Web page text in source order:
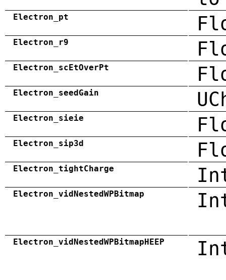
Electron_pt
Electron_r9
Electron_scEtOverPt
Electron_seedGain
Electron_sieie
Electron_sip3d
Electron_tightCharge
Electron_vidNestedWPBitmap
Electron_vidNestedWPBitmapHEEP